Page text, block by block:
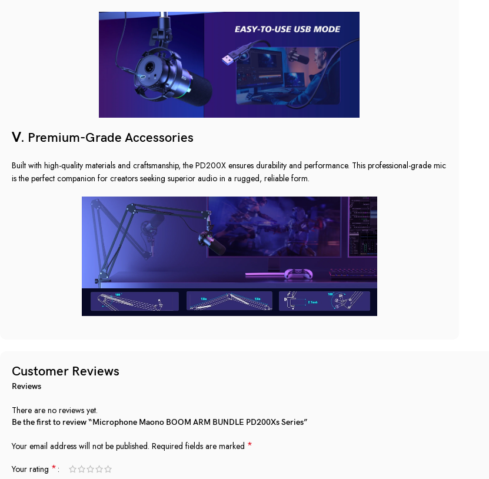
Ⅴ. Premium-Grade Accessories
Built with high-quality materials and craftsmanship, the PD200X ensures durability and performance. This professional-grade mic
is the perfect companion for creators seeking superior audio in a rugged, reliable form.
Customer Reviews
Reviews
There are no reviews yet.
Be the first to review “Microphone Maono BOOM ARM BUNDLE PD200Xs Series”
Your email address will not be published. Required fields are marked *
Your rating *